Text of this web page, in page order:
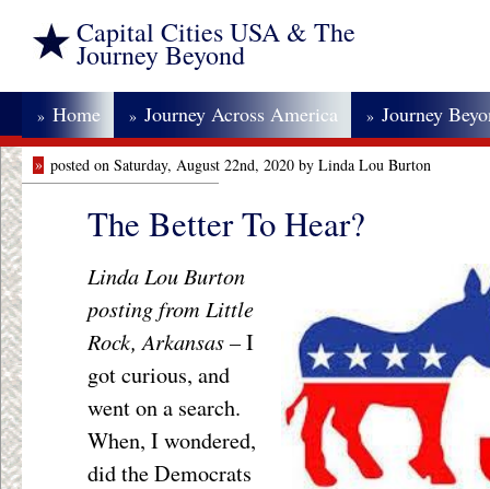
Capital Cities USA & The
Journey Beyond
» Home » Journey Across America » Journey
» posted on Saturday, August 22nd, 2020 by Linda Lou Burton
The Better To Hear?
Linda Lou Burton
posting from Little
Rock, Arkansas –I
got curious, and
went on a search.
When, I wondered,
did the Democrats